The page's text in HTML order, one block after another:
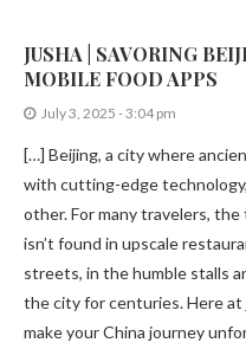
JUSHA | SAVORING
MOBILE FOOD APPS
July 3, 2025 - 3:04 pm
[…] Beijing, a city where
with cutting-edge
other. For many travelers,
isn’t found in upscale
streets, in the humble stalls
the city for centuries. Here
make your China journey